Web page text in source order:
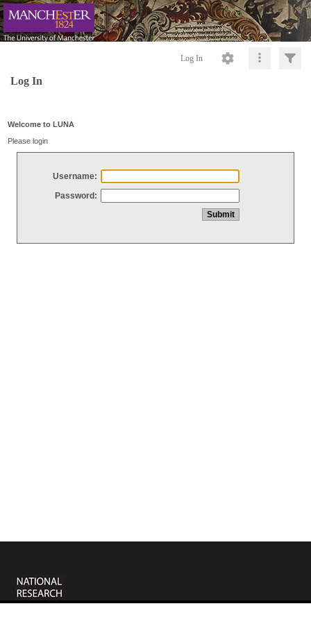
Log In
Log In
Welcome to LUNA
Please login
Username:
Password: